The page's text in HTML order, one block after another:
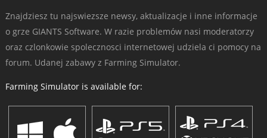
Znajdziesz tu najswiezsze newsy, aktualizacje i inne informacje
o grze GIANTS Software. W razie problemów nasi moderatorzy
oraz czlonkowie spolecznosci internetowej udziela ci pomocy na
forum. Udanej zabawy z Farming Simulator.
Farming Simulator is available for: